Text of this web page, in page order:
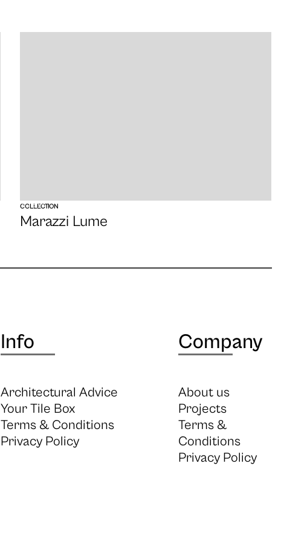
COLLECTION
Marazzi Lume
VIEW
Info
Architectural Advice
Your Tile Box
Terms & Conditions
Privacy Policy
Company
About us
Projects
Terms &
Conditions
Privacy Policy